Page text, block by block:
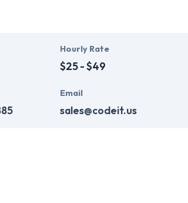
Hourly Rate
$25 - $49
Email
sales@codeit.us